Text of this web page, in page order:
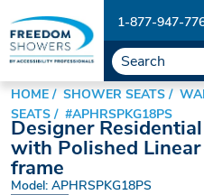
1-877-947-
HOME SHOWER SEATS
SEATS
#APHRSPKG18PS
Designer
with Polished
frame
Model: APHRSPKG18PS